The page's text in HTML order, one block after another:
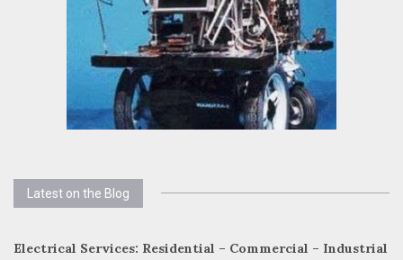
Latest on the Blog
Electrical Services: Residential – Commercial – Industrial